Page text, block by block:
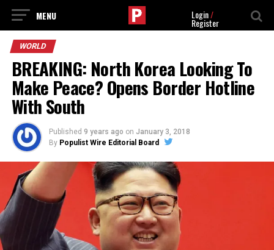
Login/
Register
WORLD
BREAKING: North Korea Looking To
Make Peace? Opens Border Hotline
With South
Published 9 years ago on January 3, 2018
By Populist Wire Editorial Board